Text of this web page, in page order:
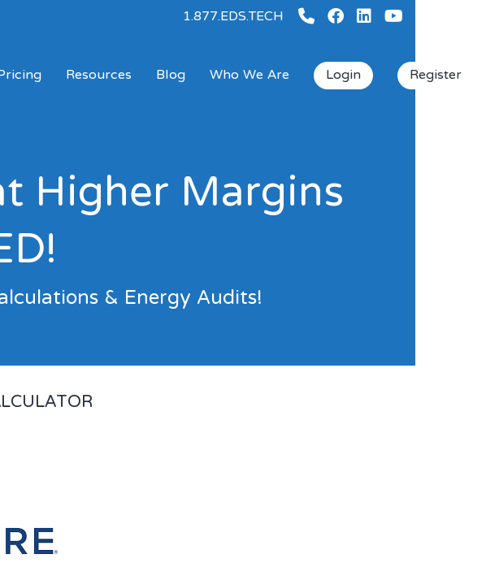
1.877.EDS.TECH
Resources Blog Who We Are Login Register
Higher Margins
& Energy Audits!